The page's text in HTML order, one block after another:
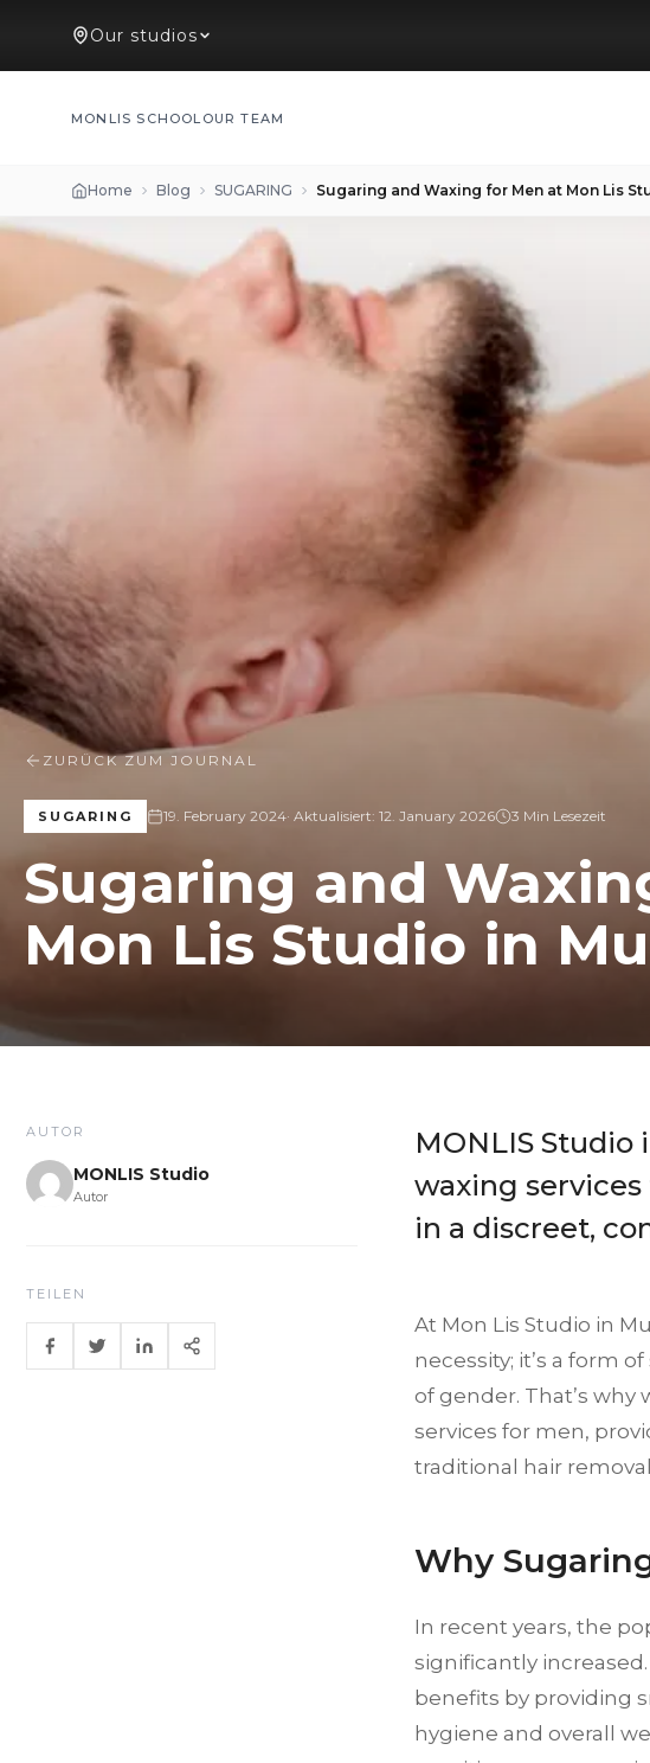
Our studios
MONLIS SCHOOL OUR TEAM
Home Blog SUGARING
ZURÜCK ZUM JOURNAL
SUGARING 19. February 2024· Aktualisiert: 12. January 2026 3 Min Lesezeit
Sugaring and
Mon Lis Studio in
AUTOR
MONLIS Studio
Autor
TEILEN
MONLIS
waxing
in a discreet,
At Mon Lis Studio in
necessity; it’s a form
of gender. That’s
services for men,
traditional hair
Why
In recent years, the
significantly
benefits by providing
hygiene and overall